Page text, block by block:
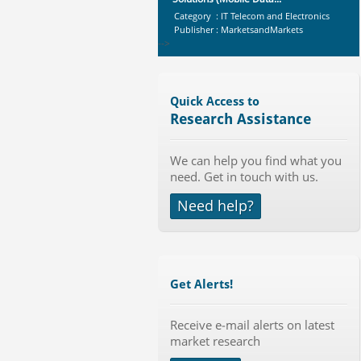
Category : IT Telecom and Electronics
Publisher : MarketsandMarkets
-->
Category : It Security
Publisher : Technavio
and Electronic Stability...
Category : Automotive
Publisher : MarketsandMarkets
(Product, Application, Operati...
Category : Consumer Goods
Quick Access to
Research Assistance
We can help you find what you
need. Get in touch with us.
Need help?
Get Alerts!
Receive e-mail alerts on latest
market research